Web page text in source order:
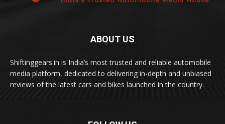
ABOUT US
Shiftinggears.in is India’s most trusted and reliable automobile
media platform, dedicated to delivering in-depth and unbiased
reviews of the latest cars and bikes launched in the country.